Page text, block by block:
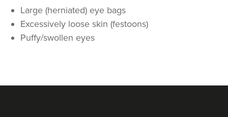
Large (herniated) eye bags
Excessively loose skin (festoons)
Puffy/swollen eyes